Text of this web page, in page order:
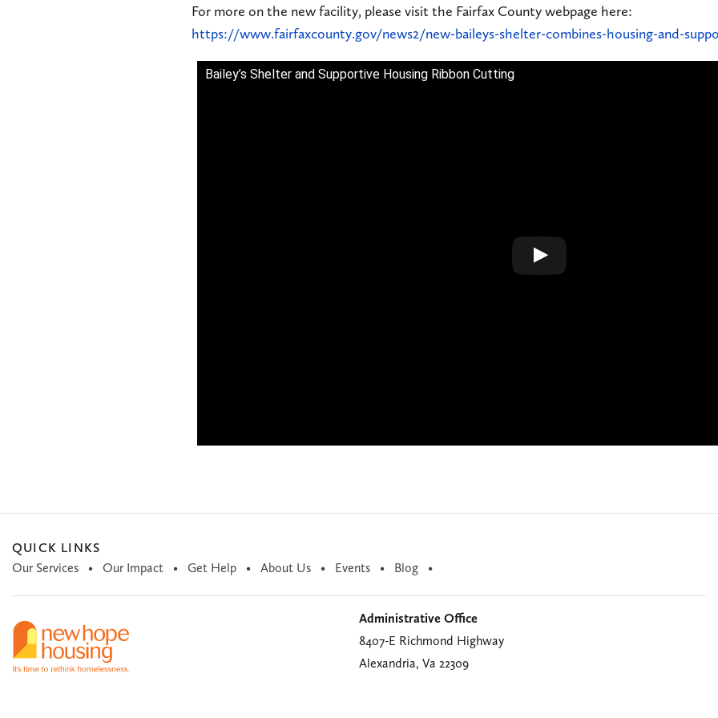
For more on the new facility, please visit the Fairfax County webpage here:
https://www.fairfaxcounty.gov/news2/new-baileys-shelter-combines-housing-and-
Bailey’s Shelter and Supportive Housing Ribbon Cutting
QUICK LINKS
Our Services
Our Impact Get Help About Us Events Blog
Administrative Office
8407-E Richmond Highway
Alexandria, Va 22309